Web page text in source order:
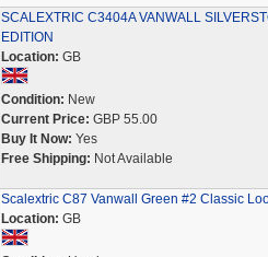
SCALEXTRIC C3404A VANWALL
EDITION
Location: GB
Condition: New
Current Price: GBP 55.00
Buy It Now: Yes
Free Shipping: Not Available
Scalextric C87 Vanwall Green #2 Classic
Location: GB